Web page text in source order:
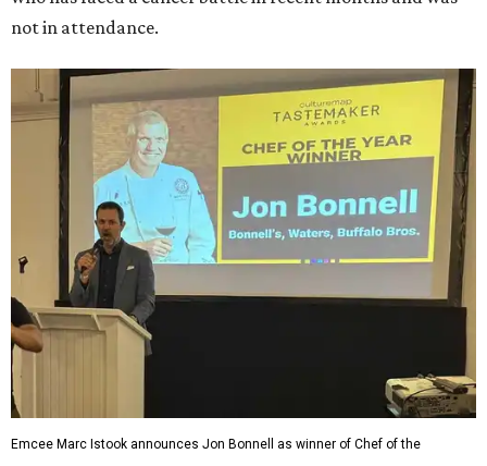
not in attendance.
Emcee Marc Istook announces Jon Bonnell as winner of Chef of the